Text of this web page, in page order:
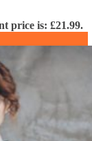
price is: £21.99.